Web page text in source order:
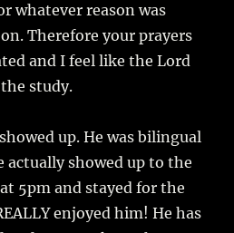
whatever reason was
Therefore your prayers
and I feel like the Lord
study.
up. He was bilingual
actually showed up to the
5pm and stayed for the
enjoyed him! He has